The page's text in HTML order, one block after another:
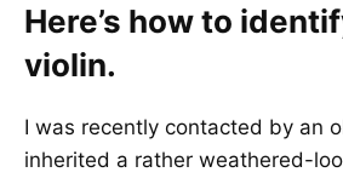
Here’s how to
violin.
I was recently contacted by an
inherited a rather weathered-